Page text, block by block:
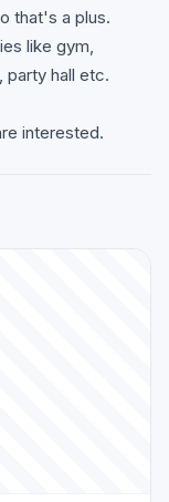
that's a plus.
like gym,
party hall etc.
interested.